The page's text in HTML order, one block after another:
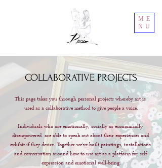
ME
NU
COLLABORATIVE PROJECTS
This page takes you through personal projects whereby art is
used as a collaborative method to give people a voice.
Individuals who are emotionally, socially or economically
disempowered  are able to speak out about their experiences and
exhibit if they desire. Together we've built paintings, installations
and conversation around how to use art as a platform for self-
expression and emotional well-being.